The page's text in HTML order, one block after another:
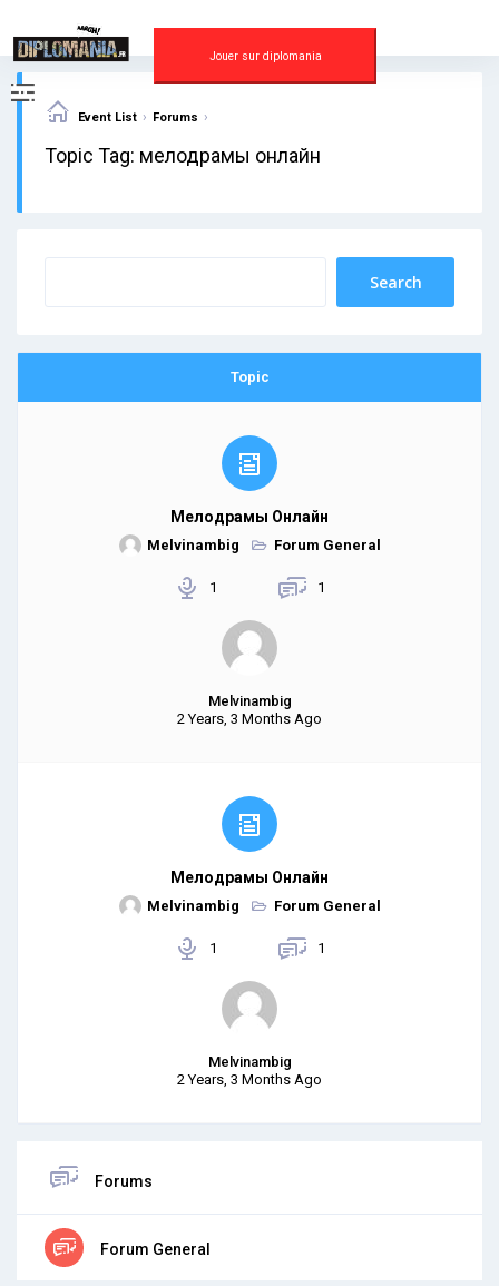
content
Jouer sur diplomania
Event List › Forums ›
Topic Tag: мелодрамы онлайн
Topic
Мелодрамы Онлайн
Melvinambig Forum General
1 1
Melvinambig
2 Years, 3 Months Ago
Мелодрамы Онлайн
Melvinambig Forum General
1 1
Melvinambig
2 Years, 3 Months Ago
Forums
Forum General